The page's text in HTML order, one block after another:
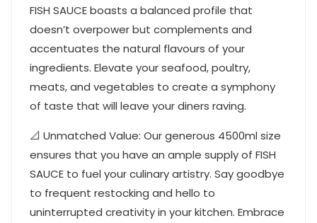
FISH SAUCE boasts a balanced profile that
doesn’t overpower but complements and
accentuates the natural flavours of your
ingredients. Elevate your seafood, poultry,
meats, and vegetables to create a symphony
of taste that will leave your diners raving.
📐 Unmatched Value: Our generous 4500ml size
ensures that you have an ample supply of FISH
SAUCE to fuel your culinary artistry. Say goodbye
to frequent restocking and hello to
uninterrupted creativity in your kitchen. Embrace